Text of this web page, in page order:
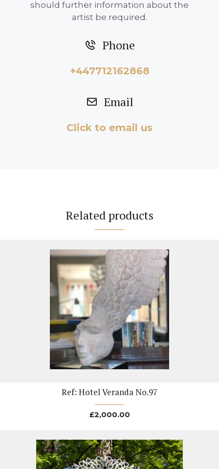
should further information about the
artist be required.
Phone
+447712162868
Email
Click to email us
Related products
Ref: Hotel Veranda No.97
£2,000.00